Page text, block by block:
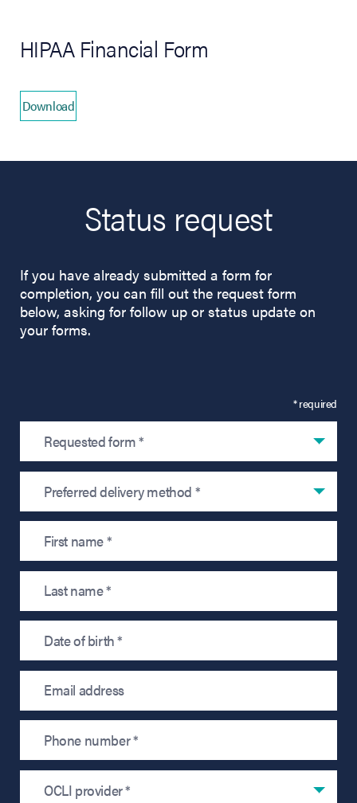
HIPAA Financial Form
Download
(opens in new tab)
Status request
If you have already submitted a form for
completion, you can fill out the request form
below, asking for follow up or status update on
your forms.
* required
Requested form *
Preferred delivery method *
OCLI provider *